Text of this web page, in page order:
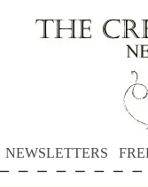
NEWSLETTERS